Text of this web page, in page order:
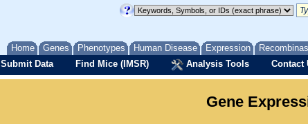
Home Genes Phenotypes Human Disease Expression
Submit Data Find Mice (IMSR) Analysis Tools Contact
Gene